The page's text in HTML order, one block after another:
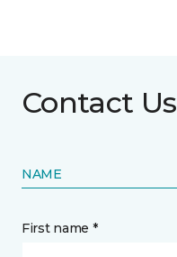
Contact Us
NAME
First name *